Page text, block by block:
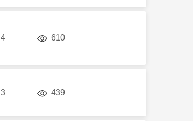
4 610views
3 439